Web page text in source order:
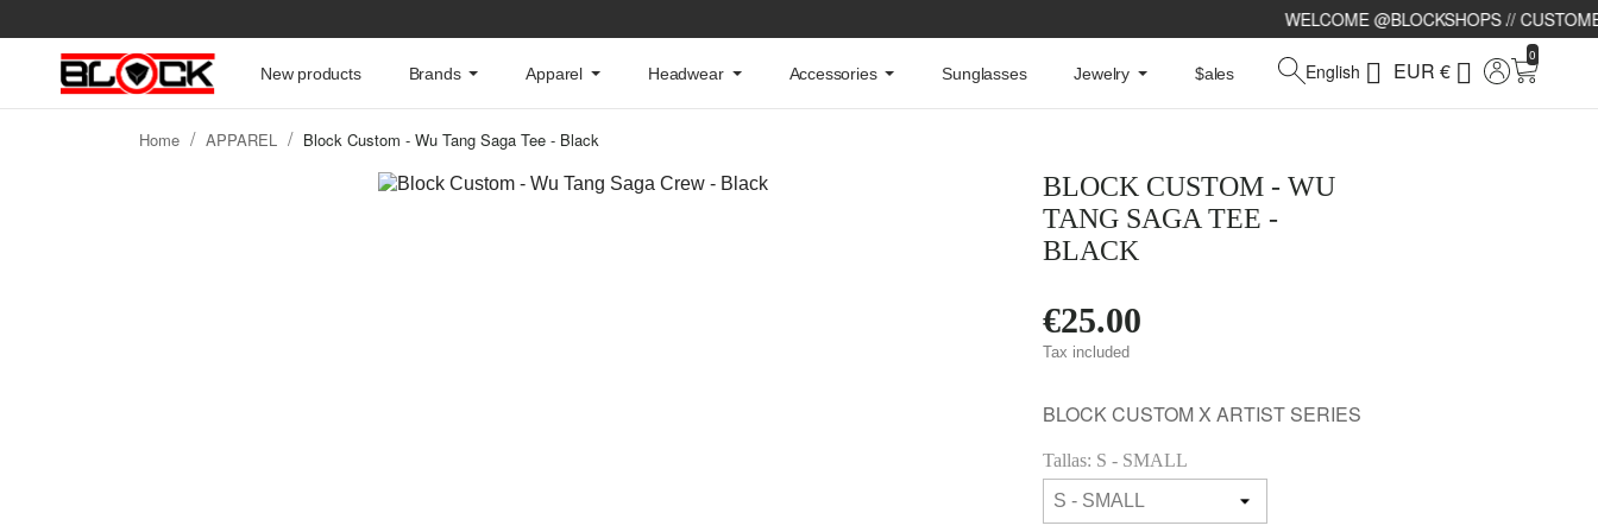
WELCOME @BLOCKSHOPS // CUSTOMERS SERVICE
New products Brands Apparel Headwear Accessories Sunglasses Jewelry $ales English  EUR € 
0
Home APPAREL Block Custom - Wu Tang Saga Tee - Black
BLOCK CUSTOM - WU
TANG SAGA TEE -
BLACK
€25.00
Tax included
BLOCK CUSTOM X ARTIST SERIES
Tallas: S - SMALL